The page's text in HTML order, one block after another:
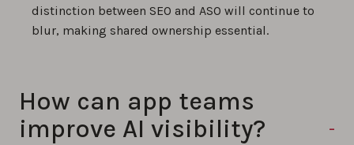
distinction between SEO and ASO will continue to
blur, making shared ownership essential.
How can app teams
improve AI visibility?